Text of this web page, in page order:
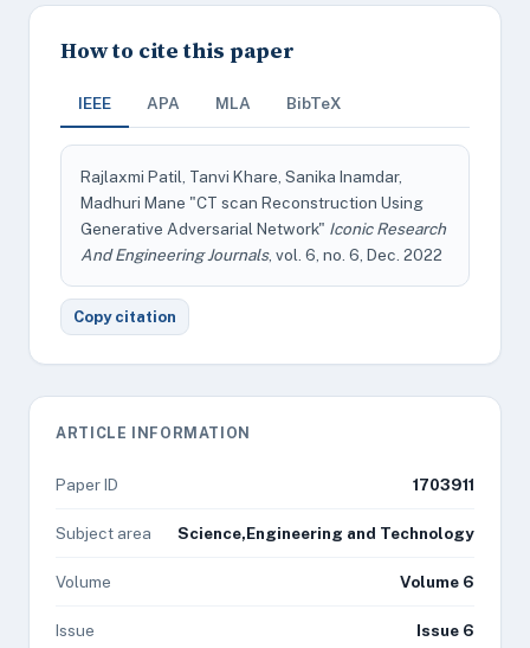
How to cite this paper
IEEE APA MLA BibTeX
Rajlaxmi Patil, Tanvi Khare, Sanika Inamdar,
Madhuri Mane "CT scan Reconstruction Using
Generative Adversarial Network" Iconic Research
And Engineering Journals, vol. 6, no. 6, Dec. 2022
Copy citation
ARTICLE INFORMATION
Paper ID 1703911
Subject area Science,Engineering and Technology
Volume Volume 6
Issue Issue 6